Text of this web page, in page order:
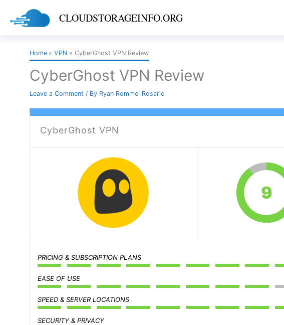
CLOUDSTORAGEINFO.ORG
Home VPN CyberGhost VPN Review
CyberGhost VPN Review
Leave a Comment / By Ryan Rommel Rosario
CyberGhost VPN
9
PRICING & SUBSCRIPTION PLANS
EASE OF USE
SPEED & SERVER LOCATIONS
SECURITY & PRIVACY